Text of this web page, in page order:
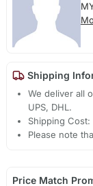
Shipping
We deliver all
UPS, DHL.
Shipping Cost:
Please note
Price Match